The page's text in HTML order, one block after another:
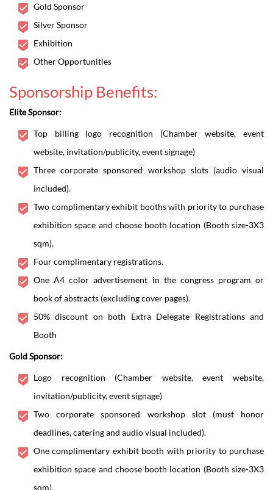
Gold Sponsor
Silver Sponsor
Exhibition
Other Opportunities
Sponsorship Benefits:
Elite Sponsor:
Top billing logo recognition (Chamber website, event
website, invitation/publicity, event signage)
Three corporate sponsored workshop slots (audio visual
included).
Two complimentary exhibit booths with priority to purchase
exhibition space and choose booth location (Booth size-3X3
sqm).
Four complimentary registrations.
One A4 color advertisement in the congress program or
book of abstracts (excluding cover pages).
50% discount on both Extra Delegate Registrations and
Booth
Gold Sponsor:
Logo recognition (Chamber website, event website,
invitation/publicity, event signage)
Two corporate sponsored workshop slot (must honor
deadlines, catering and audio visual included).
One complimentary exhibit booth with priority to purchase
exhibition space and choose booth location (Booth size-3X3
sqm).